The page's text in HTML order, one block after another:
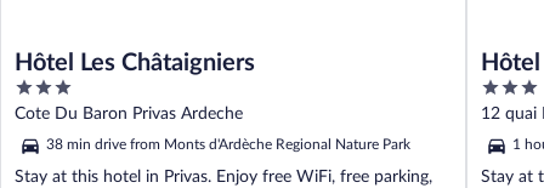
Hôtel Les Châtaigniers
3
out
of
5
Cote Du Baron Privas Ardeche
38 min drive from Monts d'Ardèche Regional Nature Park
Stay at this hotel in Privas. Enjoy free WiFi, free parking,
3
out
of
5
12 quai
1
Stay at